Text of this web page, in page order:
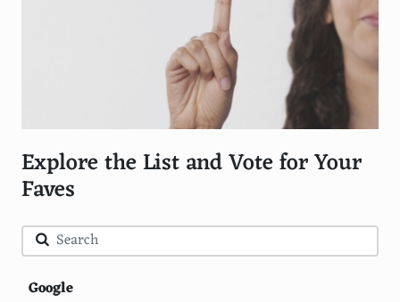
Explore the List and Vote for Your
Faves
Google